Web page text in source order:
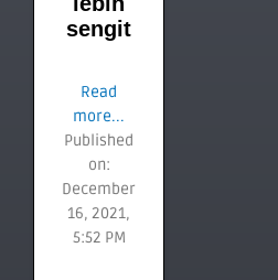
sengit
Read
more...
Published
on:
December
16, 2021,
5:52 PM